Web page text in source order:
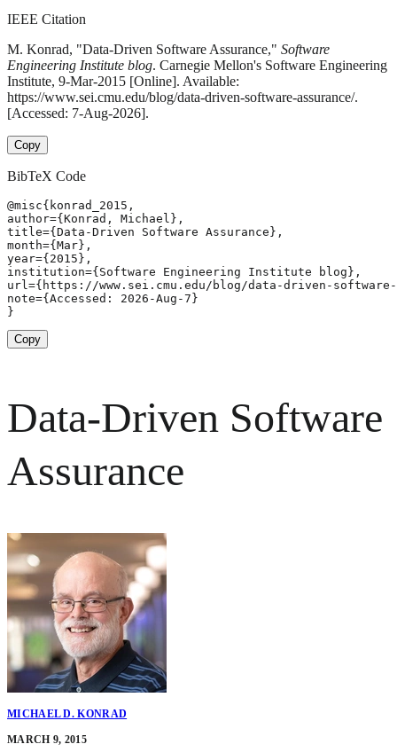
IEEE Citation
M. Konrad, "Data-Driven Software Assurance," Software
Engineering Institute blog. Carnegie Mellon's Software Engineering
Institute, 9-Mar-2015 [Online]. Available:
https://www.sei.cmu.edu/blog/data-driven-software-assurance/.
[Accessed: 7-Aug-2026].
Copy
BibTeX Code
@misc{konrad_2015,
author={Konrad, Michael},
title={Data-Driven Software Assurance},
month={Mar},
year={2015},
institution={Software Engineering Institute blog},
url={https://www.sei.cmu.edu/blog/data-driven-
note={Accessed: 2026-Aug-7}
}
Copy
Data-Driven Software
Assurance
MICHAEL D. KONRAD
MARCH 9, 2015